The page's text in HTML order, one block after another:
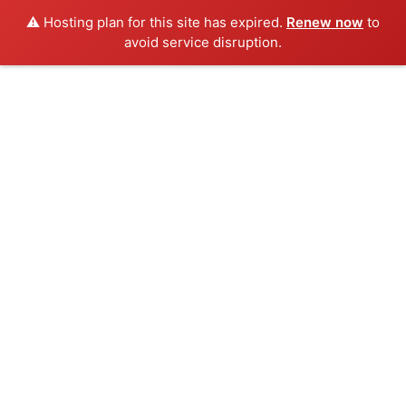
⚠️ Hosting plan for this site has expired. Renew now to
avoid service disruption.